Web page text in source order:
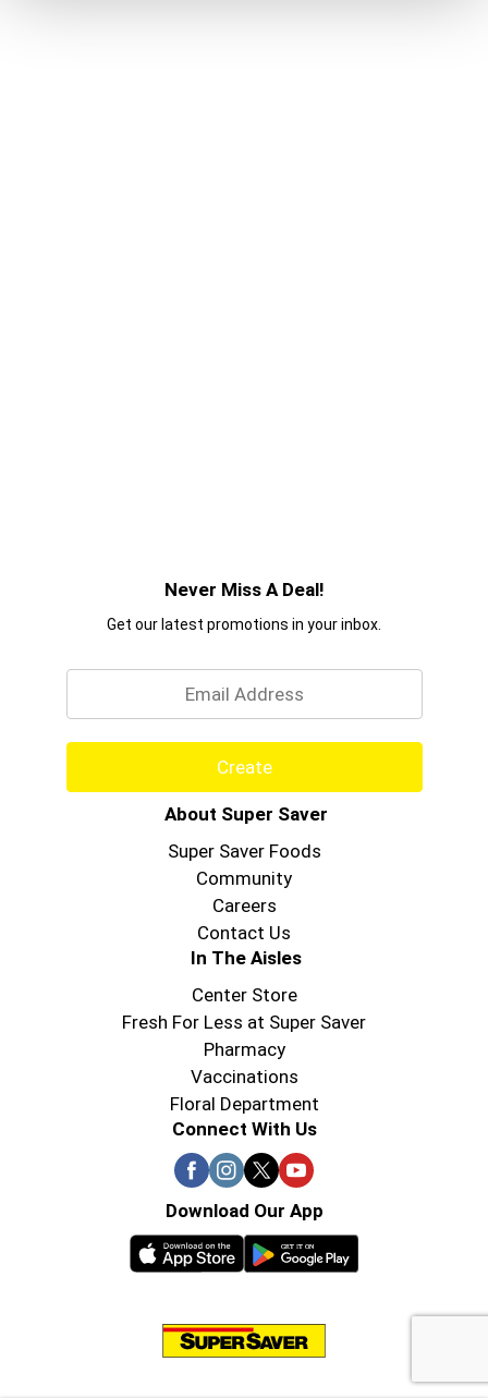
Never Miss A Deal!
Get our latest promotions in your inbox.
Create
About Super Saver
Super Saver Foods
Community
Careers
Contact Us
In The Aisles
Center Store
Fresh For Less at Super Saver
Pharmacy
Vaccinations
Floral Department
Connect With Us
Download Our App